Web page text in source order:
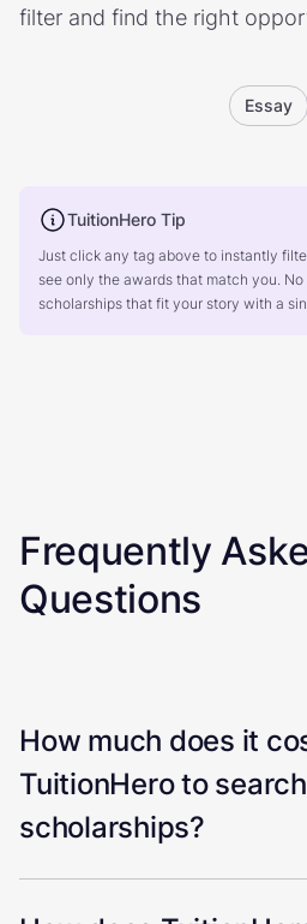
filter and find the right
Essay
TuitionHero Tip
Just click any tag above to instantly
see only the awards that match you.
scholarships that fit your story with a
Frequently
Questions
How much does it
TuitionHero to
scholarships?